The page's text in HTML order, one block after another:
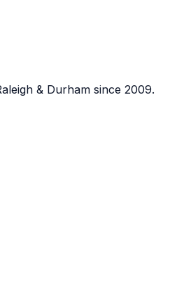
& Durham since 2009.